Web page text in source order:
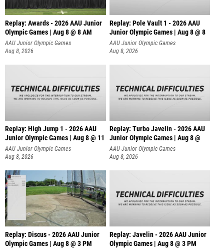
Replay: Awards - 2026 AAU Junior
Olympic Games | Aug 8 @ 8 AM
AAU Junior Olympic Games
Aug 8, 2026
Replay: Pole Vault 1 - 2026 AAU
Junior Olympic Games | Aug 8 @ 8
AAU Junior Olympic Games
Aug 8, 2026
Replay: High Jump 1 - 2026 AAU
Junior Olympic Games | Aug 8 @ 11
AAU Junior Olympic Games
Aug 8, 2026
Replay: Turbo Javelin - 2026 AAU
Junior Olympic Games | Aug 8 @
AAU Junior Olympic Games
Aug 8, 2026
Replay: Discus - 2026 AAU Junior
Olympic Games | Aug 8 @ 3 PM
Replay: Javelin - 2026 AAU Junior
Olympic Games | Aug 8 @ 3 PM